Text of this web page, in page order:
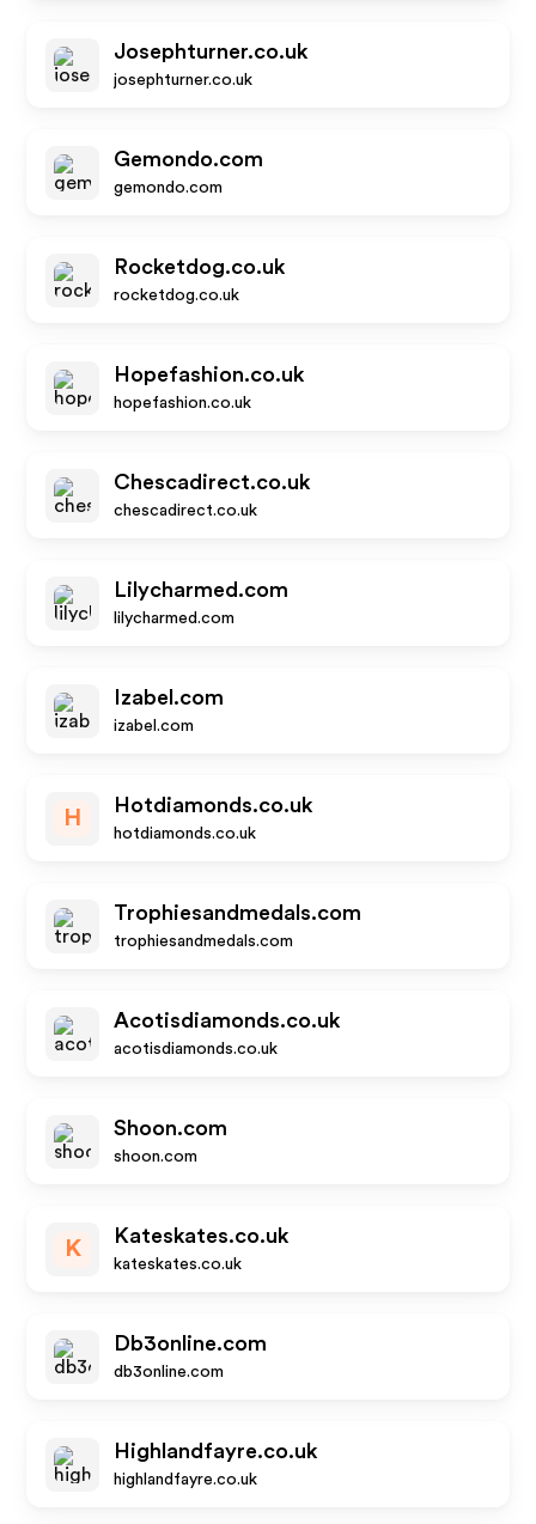
Josephturner.co.uk
josephturner.co.uk
Gemondo.com
gemondo.com
Rocketdog.co.uk
rocketdog.co.uk
Hopefashion.co.uk
hopefashion.co.uk
Chescadirect.co.uk
chescadirect.co.uk
Lilycharmed.com
lilycharmed.com
Izabel.com
izabel.com
H
Hotdiamonds.co.uk
hotdiamonds.co.uk
Trophiesandmedals.com
trophiesandmedals.com
Acotisdiamonds.co.uk
acotisdiamonds.co.uk
Shoon.com
shoon.com
K
Kateskates.co.uk
kateskates.co.uk
Db3online.com
db3online.com
Highlandfayre.co.uk
highlandfayre.co.uk